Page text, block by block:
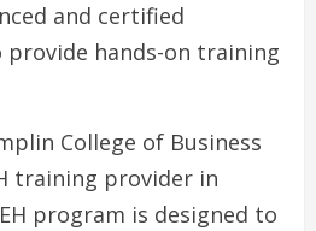
and certified
provide hands-on training
College of Business
training provider in
program is designed to